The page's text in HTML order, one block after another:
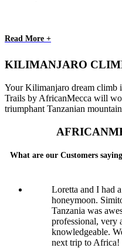
Read More +
KILIMANJARO
Your Kilimanjaro dream climb
Trails by AfricanMecca will
triumphant Tanzanian
What are our Customers
Loretta and I had
honeymoon.
Tanzania was
professional, very
knowledgeable.
next trip to Africa!